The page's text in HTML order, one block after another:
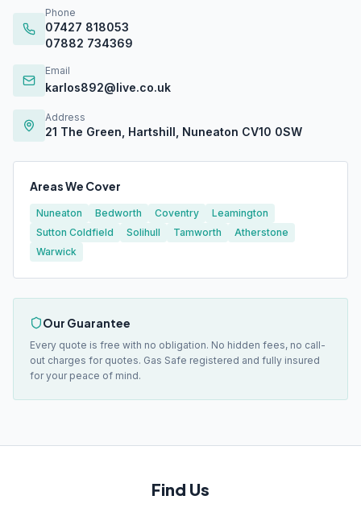
Phone
07427 818053
07882 734369
Email
karlos892@live.co.uk
Address
21 The Green, Hartshill, Nuneaton CV10 0SW
Areas We Cover
Nuneaton Bedworth Coventry
Leamington
Sutton Coldfield
Solihull Tamworth
Atherstone
Warwick
Our Guarantee
Every quote is free with no obligation. No hidden fees, no call-
out charges for quotes. Gas Safe registered and fully insured
for your peace of mind.
Find Us